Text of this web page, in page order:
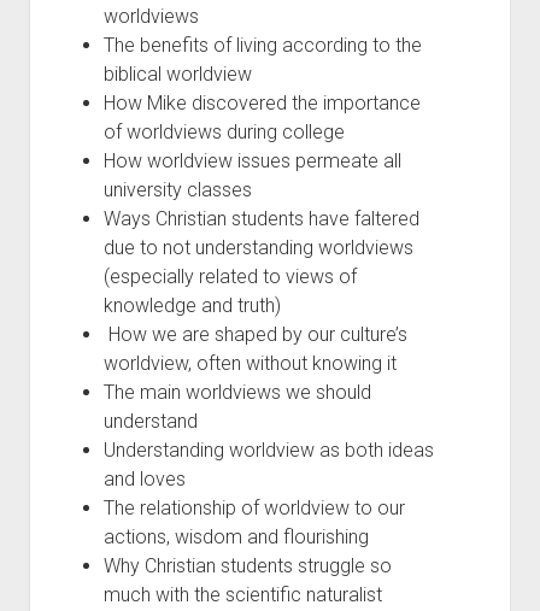
worldviews
The benefits of living according to the
biblical worldview
How Mike discovered the importance
of worldviews during college
How worldview issues permeate all
university classes
Ways Christian students have faltered
due to not understanding worldviews
(especially related to views of
knowledge and truth)
How we are shaped by our culture’s
worldview, often without knowing it
The main worldviews we should
understand
Understanding worldview as both ideas
and loves
The relationship of worldview to our
actions, wisdom and flourishing
Why Christian students struggle so
much with the scientific naturalist